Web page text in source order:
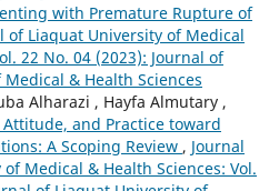
with Premature Rupture of
of Liaquat University of Medical
22 No. 04 (2023): Journal of
& Health Sciences
Alharazi , Hayfa Almutary ,
and Practice toward
A Scoping Review , Journal
Medical & Health Sciences: Vol.